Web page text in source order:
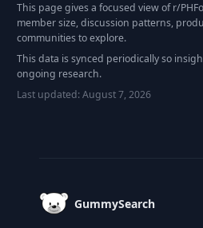
This page gives a focused view of r/
member size, discussion patterns,
communities to explore.
This data is synced periodically so
ongoing research.
Last updated:August 7, 2026
GummySearch